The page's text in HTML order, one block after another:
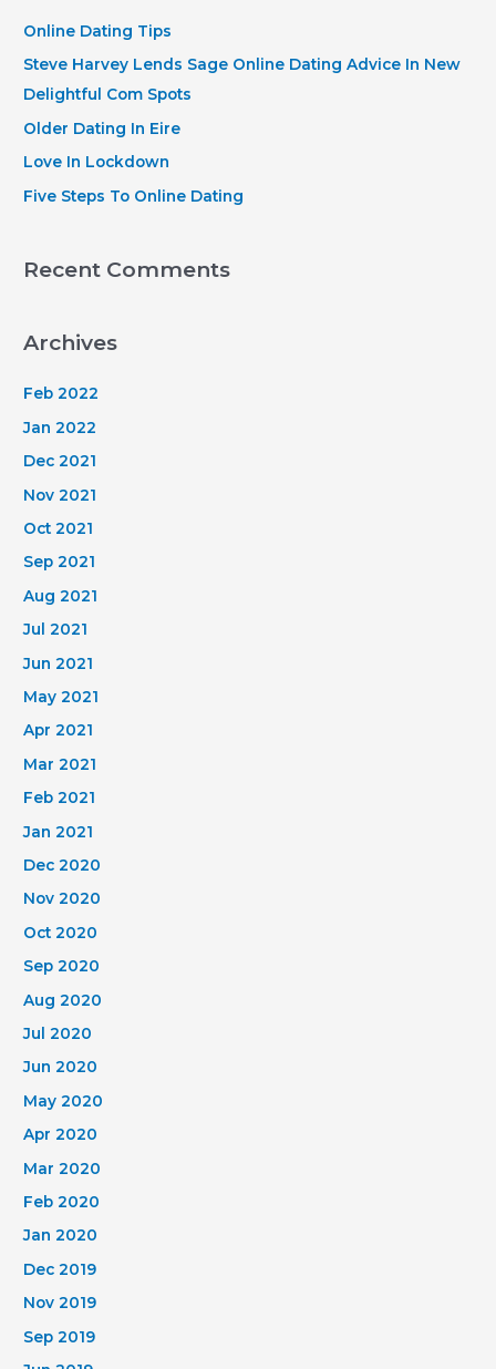
h
f
o
r
Online Dating Tips
Steve Harvey Lends Sage Online Dating Advice In New
Delightful Com Spots
Older Dating In Eire
Love In Lockdown
Five Steps To Online Dating
Recent Comments
Archives
Feb 2022
Jan 2022
Dec 2021
Nov 2021
Oct 2021
Sep 2021
Aug 2021
Jul 2021
Jun 2021
May 2021
Apr 2021
Mar 2021
Feb 2021
Jan 2021
Dec 2020
Nov 2020
Oct 2020
Sep 2020
Aug 2020
Jul 2020
Jun 2020
May 2020
Apr 2020
Mar 2020
Feb 2020
Jan 2020
Dec 2019
Nov 2019
Sep 2019